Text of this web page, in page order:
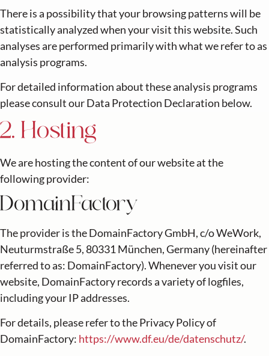
There is a possibility that your browsing patterns will be
statistically analyzed when your visit this website. Such
analyses are performed primarily with what we refer to as
analysis programs.
For detailed information about these analysis programs
please consult our Data Protection Declaration below.
2. Hosting
We are hosting the content of our website at the
following provider:
DomainFactory
The provider is the DomainFactory GmbH, c/o WeWork,
Neuturmstraße 5, 80331 München, Germany (hereinafter
referred to as: DomainFactory). Whenever you visit our
website, DomainFactory records a variety of logfiles,
including your IP addresses.
For details, please refer to the Privacy Policy of
DomainFactory: https://www.df.eu/de/datenschutz/.